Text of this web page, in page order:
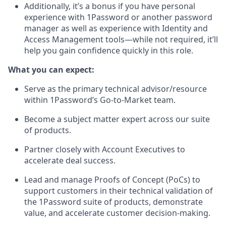
Additionally, it’s a bonus if you have personal
experience with 1Password or another password
manager as well as experience with Identity and
Access Management tools—while not required, it’ll
help you gain confidence quickly in this role.
What you can expect:
Serve as the primary technical advisor/resource
within 1Password’s Go-to-Market team.
Become a subject matter expert across our suite
of products.
Partner closely with Account Executives to
accelerate deal success.
Lead and manage Proofs of Concept (PoCs) to
support customers in their technical validation of
the 1Password suite of products, demonstrate
value, and accelerate customer decision-making.